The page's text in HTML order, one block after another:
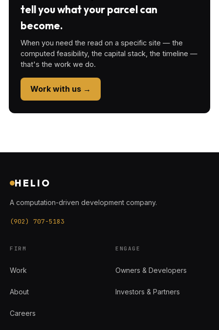
tell you what your parcel can
become.
When you need the read on a specific site — the
computed feasibility, the capital stack, the timeline —
that's the work we do.
Work with us →
HELIO
A computation-driven development company.
(902) 707-5183
FIRM
Work
About
Careers
ENGAGE
Owners & Developers
Investors & Partners